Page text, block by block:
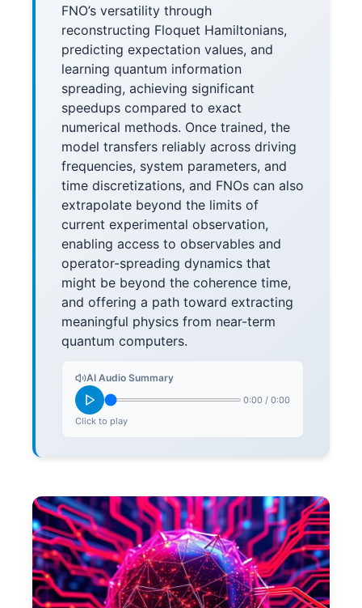
FNO’s versatility through
reconstructing Floquet Hamiltonians,
predicting expectation values, and
learning quantum information
spreading, achieving significant
speedups compared to exact
numerical methods. Once trained, the
model transfers reliably across driving
frequencies, system parameters, and
time discretizations, and FNOs can also
extrapolate beyond the limits of
current experimental observation,
enabling access to observables and
operator-spreading dynamics that
might be beyond the coherence time,
and offering a path toward extracting
meaningful physics from near-term
quantum computers.
AI Audio Summary
0:00 / 0:00
Click to play